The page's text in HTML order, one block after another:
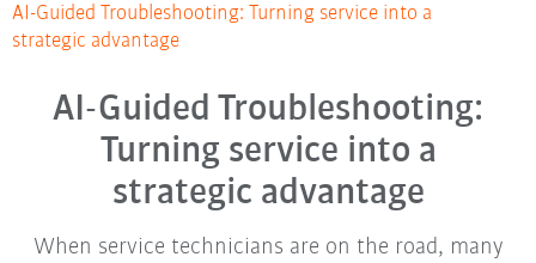
AI-Guided Troubleshooting: Turning service into a
strategic advantage
AI-Guided Troubleshooting:
Turning service into a
strategic advantage
When service technicians are on the road, many